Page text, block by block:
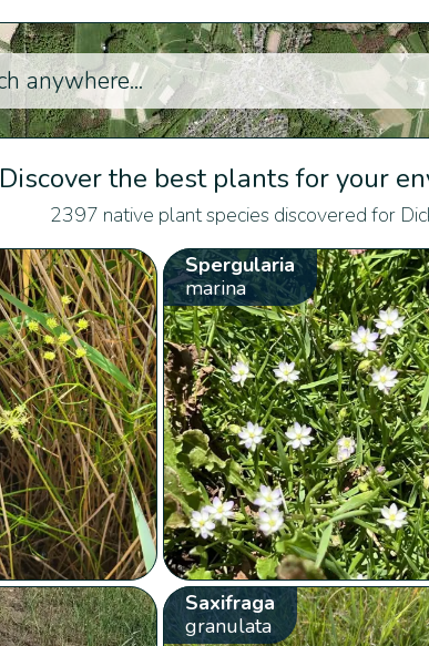
Discover the best plants for your
2397 native plant species discovered for
Spergularia
marina
Saxifraga
granulata